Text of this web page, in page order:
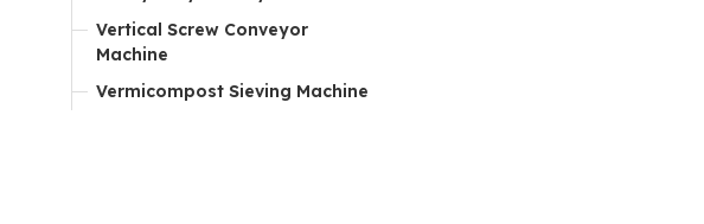
Vertical Screw Conveyor
Machine
Vermicompost Sieving Machine